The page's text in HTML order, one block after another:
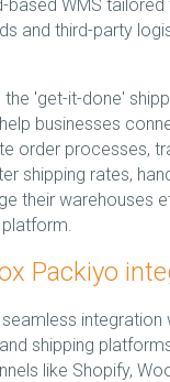
based WMS tailored
and third-party
the 'get-it-done'
businesses
order processes,
shipping rates,
their warehouses
Packiyo
integration
shipping
like Shopify,